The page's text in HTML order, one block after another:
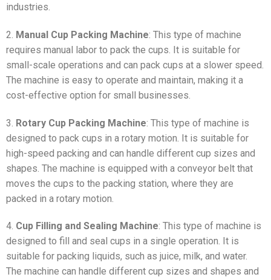
industries.
2. Manual Cup Packing Machine: This type of machine
requires manual labor to pack the cups. It is suitable for
small-scale operations and can pack cups at a slower speed.
The machine is easy to operate and maintain, making it a
cost-effective option for small businesses.
3. Rotary Cup Packing Machine: This type of machine is
designed to pack cups in a rotary motion. It is suitable for
high-speed packing and can handle different cup sizes and
shapes. The machine is equipped with a conveyor belt that
moves the cups to the packing station, where they are
packed in a rotary motion.
4. Cup Filling and Sealing Machine: This type of machine is
designed to fill and seal cups in a single operation. It is
suitable for packing liquids, such as juice, milk, and water.
The machine can handle different cup sizes and shapes and